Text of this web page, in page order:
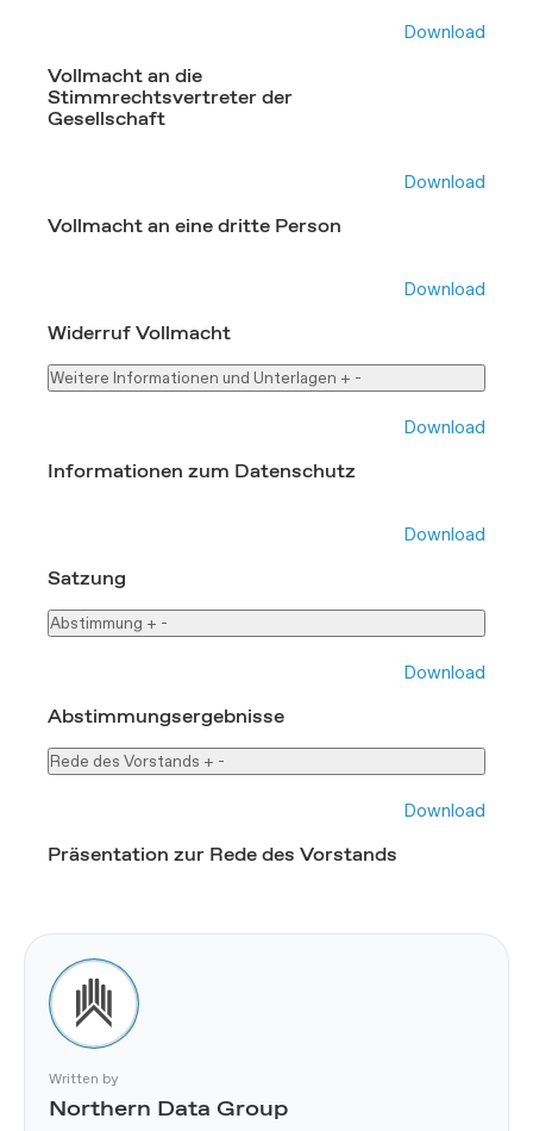
Vollmacht an die
Stimmrechtsvertreter der
Gesellschaft
Download
Vollmacht an eine dritte Person
Download
Widerruf Vollmacht
Download
Weitere Informationen und Unterlagen + -
Informationen zum Datenschutz
Download
Satzung
Download
Abstimmung + -
Abstimmungsergebnisse
Download
Rede des Vorstands + -
Präsentation zur Rede des Vorstands
Download
Written by
Northern Data Group